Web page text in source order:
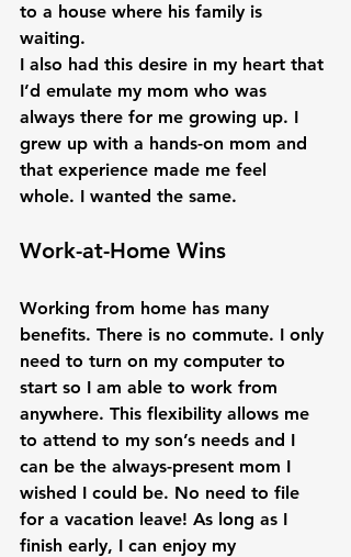
to a house where his family is
waiting.
I also had this desire in my heart that
I’d emulate my mom who was
always there for me growing up. I
grew up with a hands-on mom and
that experience made me feel
Work-at-Home Wins
Working from home has many
benefits. There is no commute. I only
need to turn on my computer to
start so I am able to work from
anywhere. This flexibility allows me
to attend to my son’s needs and I
can be the always-present mom I
wished I could be. No need to file
for a vacation leave! As long as I
finish early, I can enjoy my